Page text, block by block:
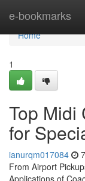
e-bookmarks
Home
Home
1
Top Midi
for
ianurqm017084
From Airport
Applications of